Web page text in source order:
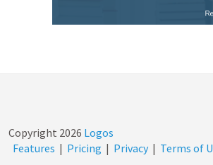
Copyright 2026 Logos
Features | Pricing | Privacy | Terms of